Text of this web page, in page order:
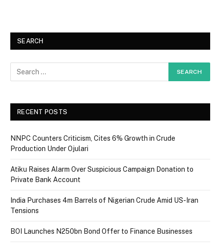
SEARCH
RECENT POSTS
NNPC Counters Criticism, Cites 6% Growth in Crude
Production Under Ojulari
Atiku Raises Alarm Over Suspicious Campaign Donation to
Private Bank Account
India Purchases 4m Barrels of Nigerian Crude Amid US-Iran
Tensions
BOI Launches N250bn Bond Offer to Finance Businesses